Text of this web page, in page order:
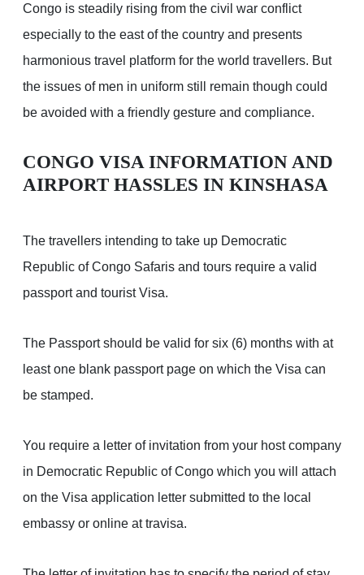
Congo is steadily rising from the civil war conflict
especially to the east of the country and presents
harmonious travel platform for the world travellers. But
the issues of men in uniform still remain though could
be avoided with a friendly gesture and compliance.
CONGO VISA INFORMATION AND
AIRPORT HASSLES IN KINSHASA
The travellers intending to take up Democratic
Republic of Congo Safaris and tours require a valid
passport and tourist Visa.
The Passport should be valid for six (6) months with at
least one blank passport page on which the Visa can
be stamped.
You require a letter of invitation from your host company
in Democratic Republic of Congo which you will attach
on the Visa application letter submitted to the local
embassy or online at travisa.